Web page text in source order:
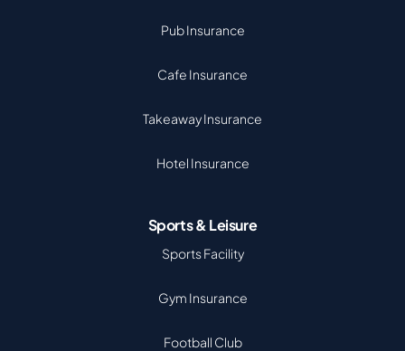
Pub Insurance
Cafe Insurance
Takeaway Insurance
Hotel Insurance
Sports & Leisure
Sports Facility
Gym Insurance
Football Club